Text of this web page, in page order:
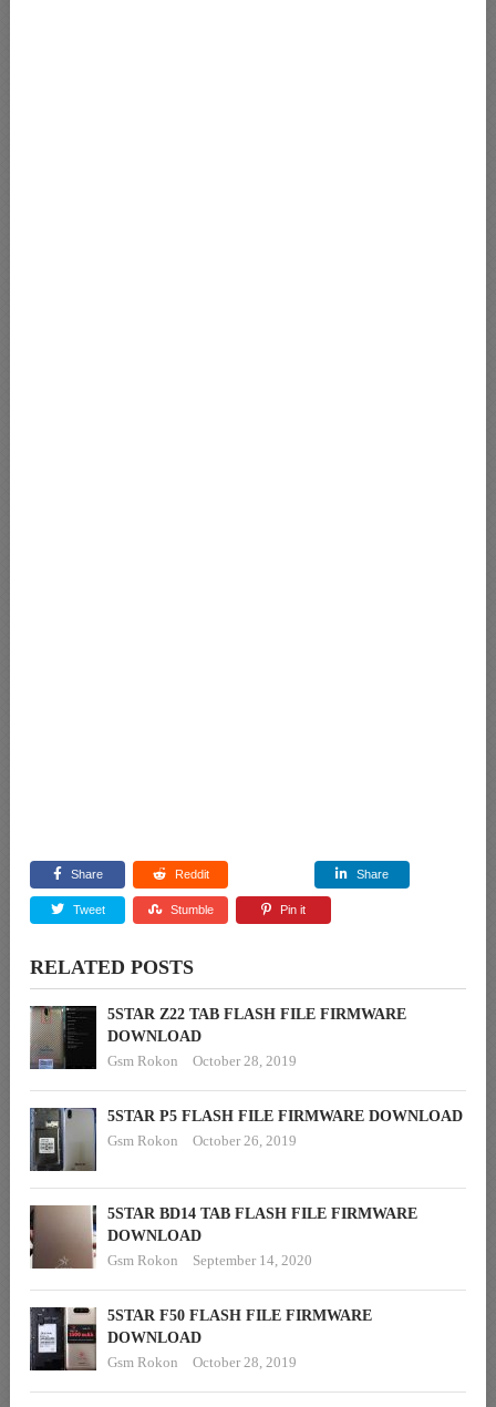
Share Reddit Share
Tweet Stumble Pin it
RELATED POSTS
5STAR Z22 TAB FLASH FILE FIRMWARE
DOWNLOAD
Gsm Rokon
October 28, 2019
5STAR P5 FLASH FILE FIRMWARE DOWNLOAD
Gsm Rokon
October 26, 2019
5STAR BD14 TAB FLASH FILE FIRMWARE
DOWNLOAD
Gsm Rokon
September 14, 2020
5STAR F50 FLASH FILE FIRMWARE
DOWNLOAD
Gsm Rokon
October 28, 2019